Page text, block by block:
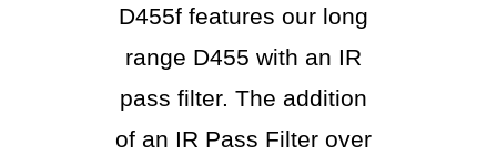
D455f features our long
range D455 with an IR
pass filter. The addition
of an IR Pass Filter over